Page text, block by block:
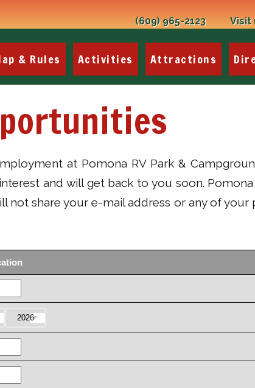
(609) 965-2123 Visit
& Rules Activities Attractions
at Pomona RV Park &
and will get back to you soon. Pomona
not share your e-mail address or any of your